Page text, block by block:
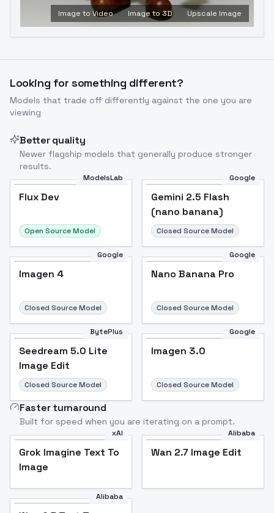
Image to Video Image to 3D Upscale Image
Looking for something different?
Models that trade off differently against the one you are
viewing
Better quality
Newer flagship models that generally produce stronger
results.
ModelsLab
Flux Dev
Open Source Model
Google
Gemini 2.5 Flash
(nano banana)
Closed Source Model
Google
Imagen 4
Closed Source Model
Google
Nano Banana Pro
Closed Source Model
BytePlus
Seedream 5.0 Lite
Image Edit
Closed Source Model
Google
Imagen 3.0
Closed Source Model
Faster turnaround
Built for speed when you are iterating on a prompt.
xAI
Grok Imagine Text To
Image
Alibaba
Wan 2.7 Image Edit
Alibaba